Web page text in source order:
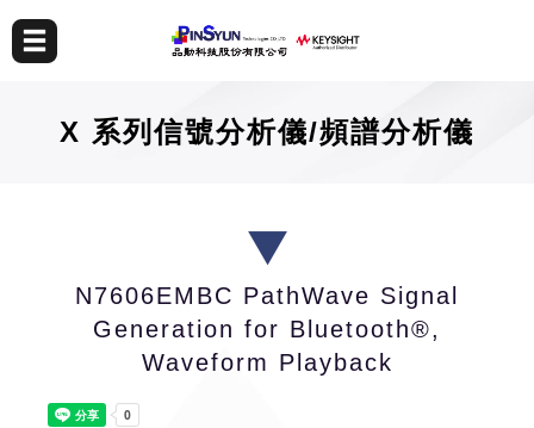
X 系列信號分析儀/頻譜分析儀
N7606EMBC PathWave Signal
Generation for Bluetooth®,
Waveform Playback